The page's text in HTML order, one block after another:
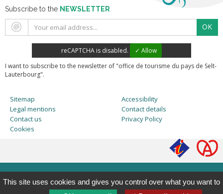
Subscribe to the NEWSLETTER
OK
reCAPTCHA is disabled.
✓ Allow
I want to subscribe to the newsletter of "office de tourisme du pays de Selt-
Lauterbourg".
Sitemap
Accessibility
Legal mentions
Contact details
Contact us
Privacy Policy
Cookies
This site uses cookies and gives you control over what you want to